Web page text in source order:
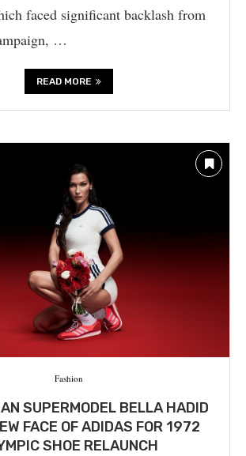
faced significant backlash from
…
READ MORE
Fashion
SUPERMODEL BELLA HADID
FACE OF ADIDAS FOR 1972
SHOE RELAUNCH